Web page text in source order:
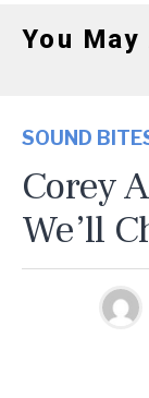
You
SOUND
Corey
We’ll